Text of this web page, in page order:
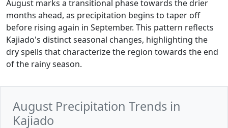
August marks a transitional phase towards the drier
months ahead, as precipitation begins to taper off
before rising again in September. This pattern reflects
Kajiado's distinct seasonal changes, highlighting the
dry spells that characterize the region towards the end
of the rainy season.
August Precipitation Trends in
Kajiado